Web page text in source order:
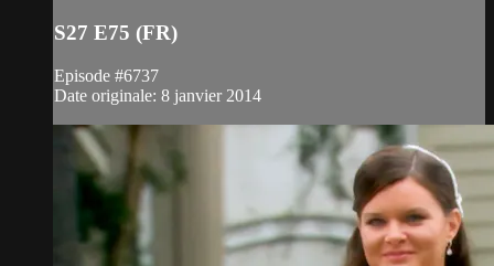
S27 E75 (FR)
Episode #6737
Date originale: 8 janvier 2014